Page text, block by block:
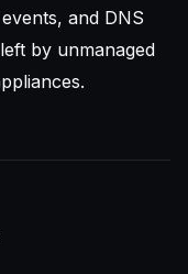
and DNS
by unmanaged